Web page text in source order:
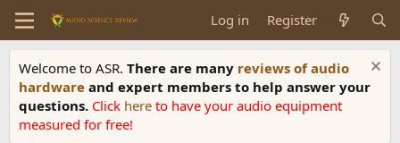
Log in Register
Welcome to ASR. There are many reviews of audio
hardware and expert members to help answer your
questions. Click here to have your audio equipment
measured for free!